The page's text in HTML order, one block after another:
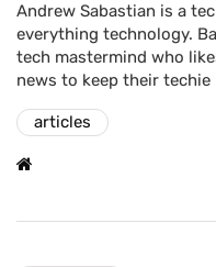
Andrew Sabastian is a
everything technology.
tech mastermind who
news to keep their
articles